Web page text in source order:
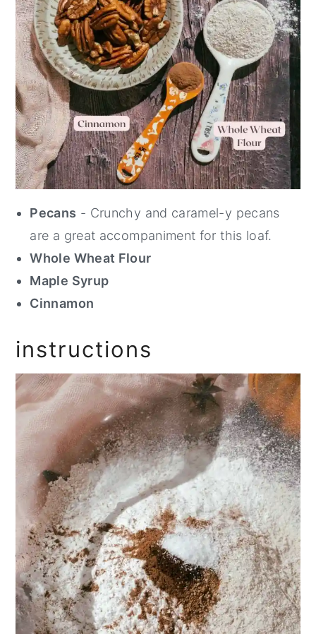
Pecans - Crunchy and caramel-y pecans
are a great accompaniment for this loaf.
Whole Wheat Flour
Maple Syrup
Cinnamon
instructions